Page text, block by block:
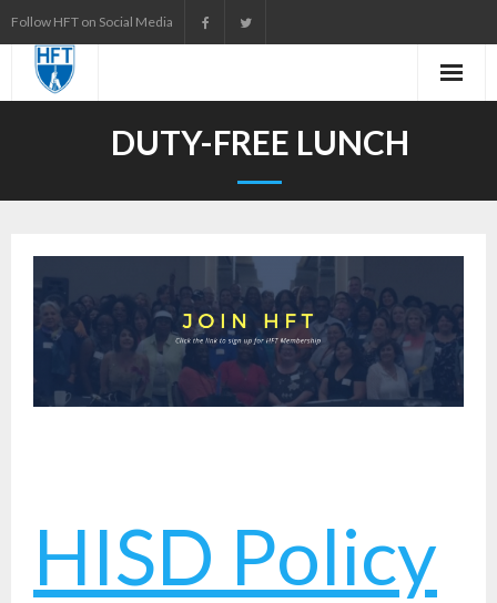
to
content
Follow HFT on Social Media
DUTY-FREE LUNCH
HISD Policy